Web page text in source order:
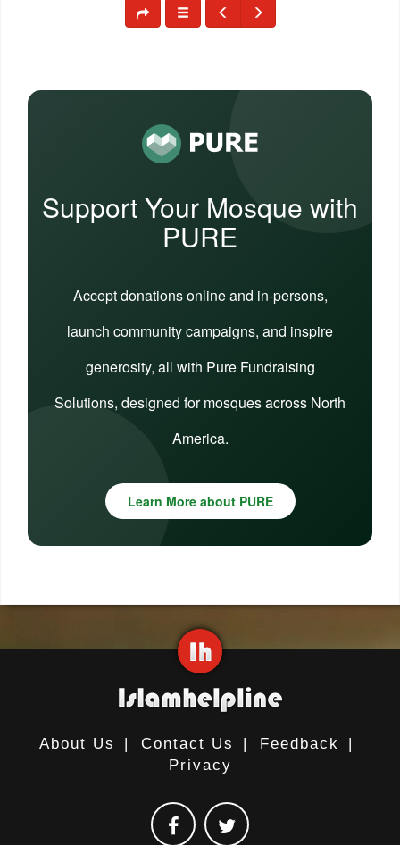
Support Your Mosque with
PURE
Accept donations online and in-persons,
launch community campaigns, and inspire
generosity, all with Pure Fundraising
Solutions, designed for mosques across North
America.
Learn More about PURE
About Us | Contact Us | Feedback
|
Privacy